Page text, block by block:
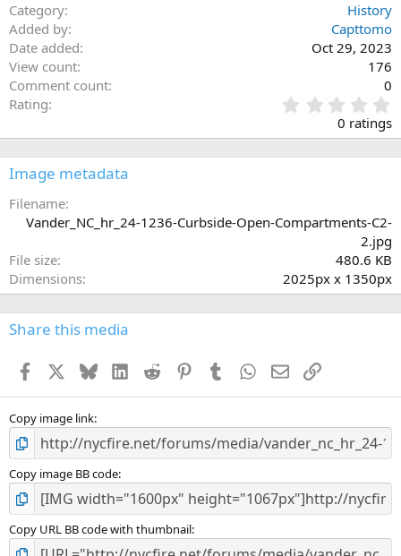
Category
History
Added by
Capttomo
Date added
Oct 29, 2023
View count
176
Comment count
0
Rating
.
0
0
0 ratings
Image metadata
Filename
Vander_NC_hr_24-1236-Curbside-Open-Compartments-C2-
2.jpg
File size
480.6 KB
Dimensions
2025px x 1350px
Share this media
Facebook BlueskyLinkedInReddit PinterestTumblr WhatsApp
EmailLink
Copy image link
Copy image BB code
Copy URL BB code with thumbnail